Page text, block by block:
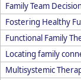
Family Team
Fostering Healthy
Functional Family
Locating family
Multisystemic